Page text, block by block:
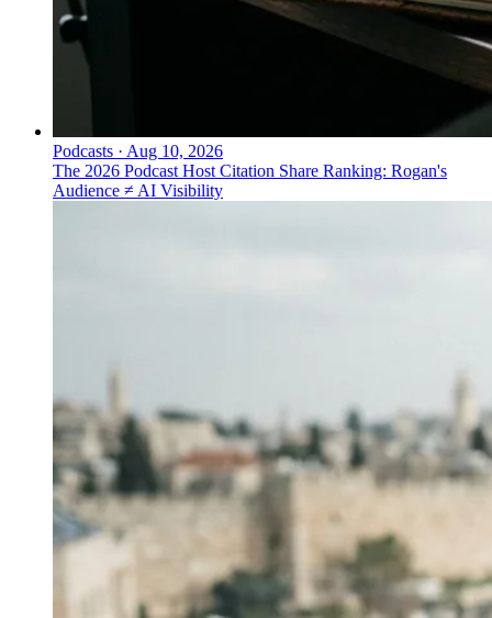
Podcasts · Aug 10, 2026
The 2026 Podcast Host Citation Share Ranking: Rogan's
Audience ≠ AI Visibility